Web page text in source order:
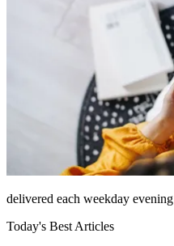
delivered each weekday evening
Today's Best Articles